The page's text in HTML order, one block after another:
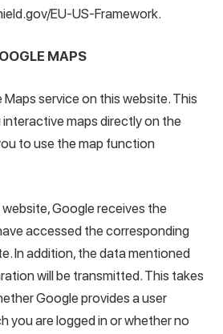
EU-US-Framework.
MAPS
Maps service on this website. This
maps directly on the
to use the map function
Google receives the
accessed the corresponding
In addition, the data mentioned
will be transmitted. This takes
Google provides a user
you are logged in or whether no